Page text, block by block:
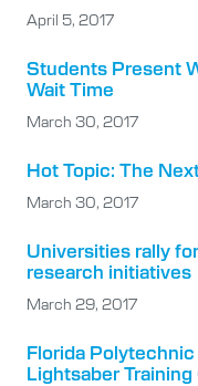
April 5, 2017
Students Present
Wait Time
March 30, 2017
Hot Topic: The
March 30, 2017
Universities rally
research initiatives
March 29, 2017
Florida
Lightsaber Training